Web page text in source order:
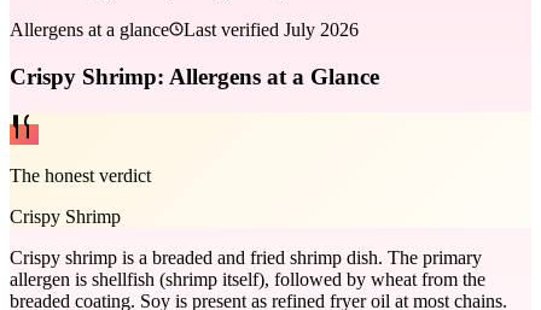
Allergens at a glance
Last verified July 2026
Crispy Shrimp: Allergens at a Glance
The honest verdict
Crispy Shrimp
Crispy shrimp is a breaded and fried shrimp dish. The primary
allergen is shellfish (shrimp itself), followed by wheat from the
breaded coating. Soy is present as refined fryer oil at most chains.